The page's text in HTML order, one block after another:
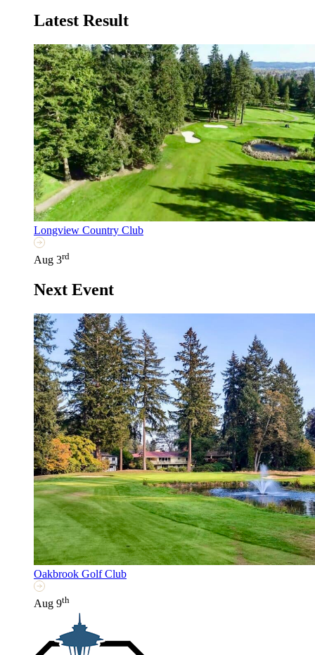
Latest Result
Longview Country Club
Aug 3rd
Next Event
Oakbrook Golf Club
Aug 9th